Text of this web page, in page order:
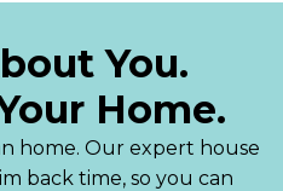
You.
Home.
home. Our expert house
back time, so you can